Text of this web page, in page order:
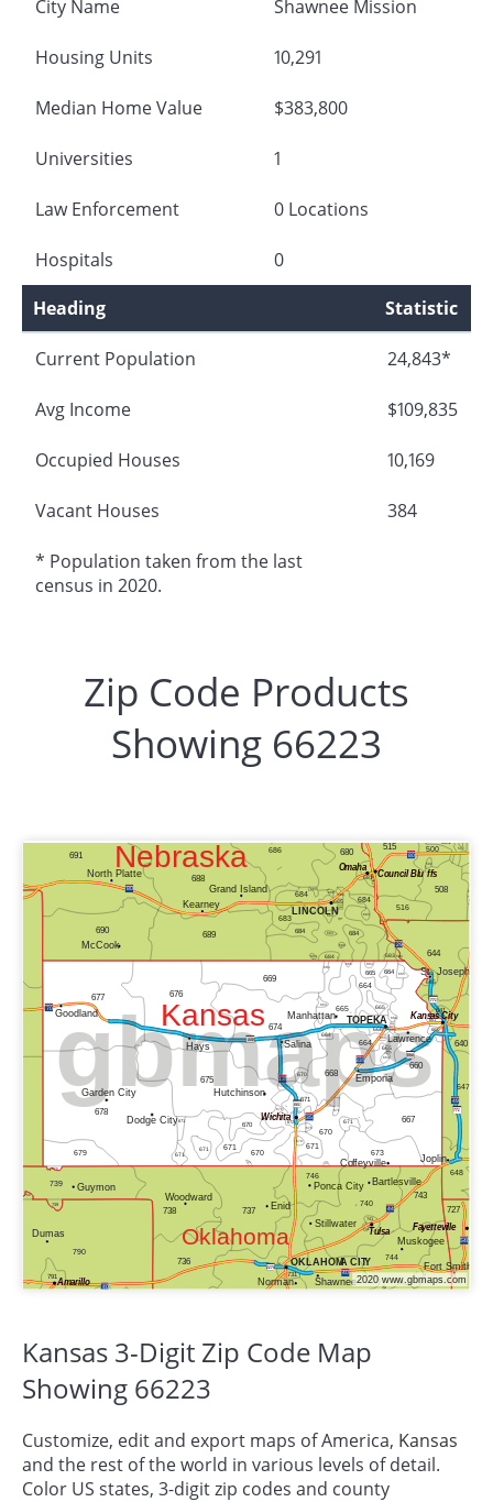
City Name Shawnee Mission
Housing Units 10,291
Median Home Value $383,800
Universities 1
Law Enforcement 0 Locations
Hospitals
0
Heading
Statistic
Current Population 24,843*
Avg Income $109,835
Occupied Houses 10,169
Vacant Houses 384
* Population taken from the last
census in 2020.
Zip Code Products
Showing 66223
Kansas 3-Digit Zip Code Map
Showing 66223
Customize, edit and export maps of America, Kansas
and the rest of the world in various levels of detail.
Color US states, 3-digit zip codes and county